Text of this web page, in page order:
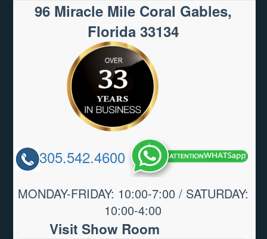
96 Miracle Mile Coral Gables,
Florida 33134
305.542.4600
MONDAY-FRIDAY: 10:00-7:00 / SATURDAY:
10:00-4:00
Visit Show Room